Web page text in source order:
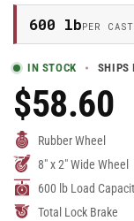
600 lbPER
IN STOCK SHIPS
Regular
Price
$58.60
Rubber Wheel
8" x 2" Wide Wheel
600 lb Load
Total Lock Brake